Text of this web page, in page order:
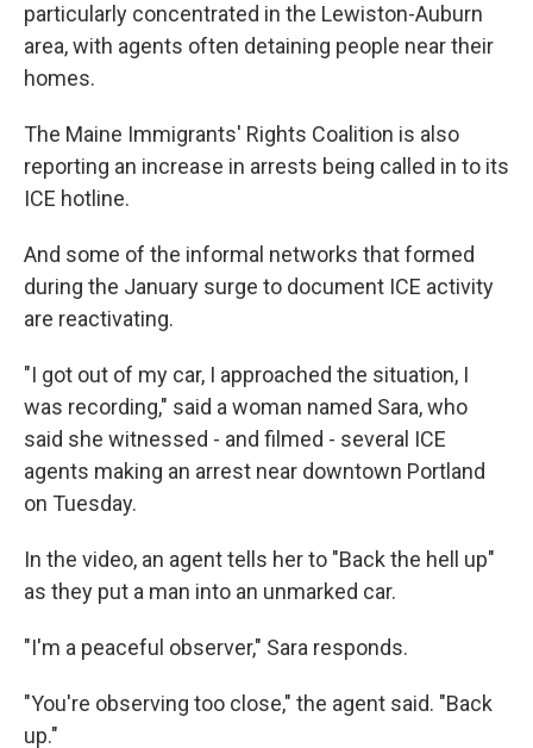
particularly concentrated in the Lewiston-Auburn
area, with agents often detaining people near their
homes.
The Maine Immigrants' Rights Coalition is also
reporting an increase in arrests being called in to its
ICE hotline.
And some of the informal networks that formed
during the January surge to document ICE activity
are reactivating.
"I got out of my car, I approached the situation, I
was recording," said a woman named Sara, who
said she witnessed - and filmed - several ICE
agents making an arrest near downtown Portland
on Tuesday.
In the video, an agent tells her to "Back the hell up"
as they put a man into an unmarked car.
"I'm a peaceful observer," Sara responds.
"You're observing too close," the agent said. "Back
up."